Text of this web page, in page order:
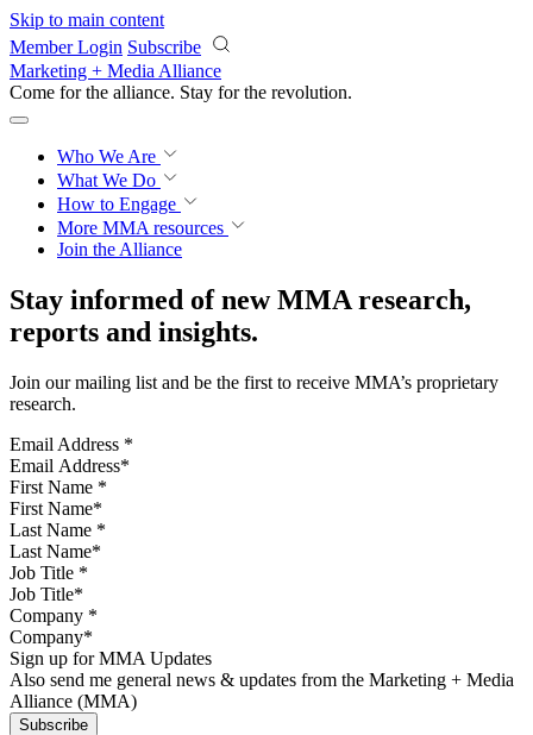
Skip to main content
Member Login Subscribe
Marketing + Media Alliance
Come for the alliance. Stay for the revolution.
Who We Are
What We Do
How to Engage
More MMA resources
Join the Alliance
Stay informed of new MMA research,
reports and insights.
Join our mailing list and be the first to receive MMA’s proprietary
research.
Email Address *
First Name *
Last Name *
Job Title *
Company *
Sign up for MMA Updates
Also send me general news & updates from the Marketing + Media
Alliance (MMA)